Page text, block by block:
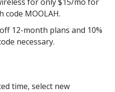
MOOLAH.
12-month plans and 10%
necessary.
time, select new